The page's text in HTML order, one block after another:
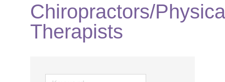
Chiropractors/
Therapists